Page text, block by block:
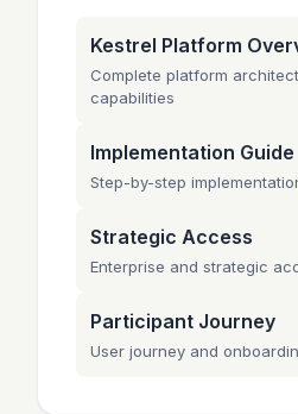
Kestrel Platform
Complete platform
capabilities
Implementation Guide
Step-by-step
Strategic Access
Enterprise and strategic
Participant Journey
User journey and